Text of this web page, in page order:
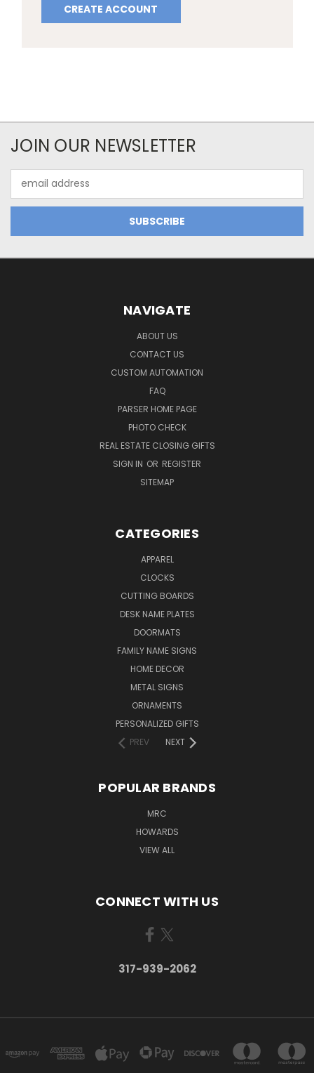
CREATE ACCOUNT
JOIN OUR NEWSLETTER
Address
NAVIGATE
ABOUT US
CONTACT US
CUSTOM AUTOMATION
FAQ
PARSER HOME PAGE
PHOTO CHECK
REAL ESTATE CLOSING GIFTS
SIGN IN OR REGISTER
SITEMAP
CATEGORIES
APPAREL
CLOCKS
CUTTING BOARDS
DESK NAME PLATES
DOORMATS
FAMILY NAME SIGNS
HOME DECOR
METAL SIGNS
ORNAMENTS
PERSONALIZED GIFTS
PREV
NEXT
POPULAR BRANDS
MRC
HOWARDS
VIEW ALL
CONNECT WITH US
317-939-2062